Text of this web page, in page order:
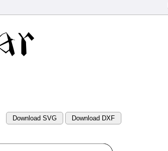
Download SVG Download DXF